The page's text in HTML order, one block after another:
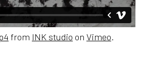
from INK studio on Vimeo.